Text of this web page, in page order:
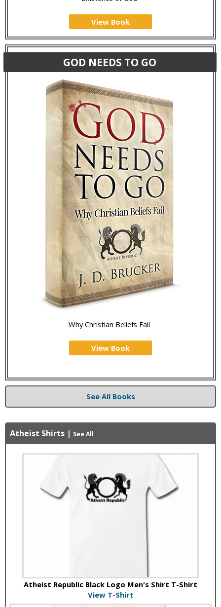
View Book
GOD NEEDS TO GO
Why Christian Beliefs Fail
View Book
See All Books
Atheist Shirts | See All
Atheist Republic Black Logo Men's Shirt T-Shirt
View T-Shirt